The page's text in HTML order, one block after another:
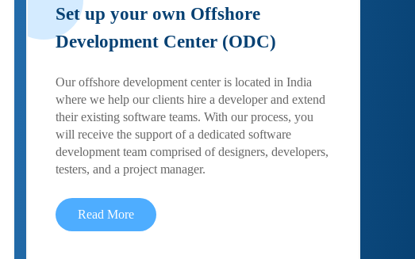
Set up your own Offshore
Development Center (ODC)
Our offshore development center is located in India
where we help our clients hire a developer and extend
their existing software teams. With our process, you
will receive the support of a dedicated software
development team comprised of designers, developers,
testers, and a project manager.
Read More